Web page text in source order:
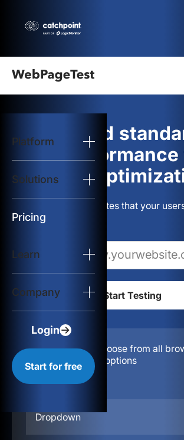
Platform
Solutions
Pricing
Learn
Company
Login
Start for free
logo
Start Test
Solutions
Resources
The gold
web
and
Build websites that your
Configuration:
Choose from all
location, & device options
Dropdown